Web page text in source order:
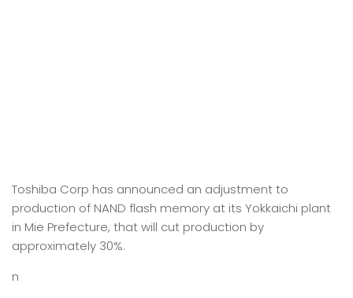
Toshiba Corp has announced an adjustment to
production of NAND flash memory at its Yokkaichi plant
in Mie Prefecture, that will cut production by
approximately 30%.
n